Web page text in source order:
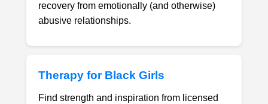
recovery from emotionally (and otherwise)
abusive relationships.
Therapy for Black Girls
Find strength and inspiration from licensed